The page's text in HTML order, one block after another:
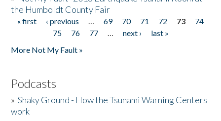
the Humboldt County Fair
Pages
« first ‹ previous … 69 70 71 72 73
74
75
76 77 … next ›
last »
More Not My Fault »
Podcasts
»Shaky Ground - How the Tsunami Warning Centers
work